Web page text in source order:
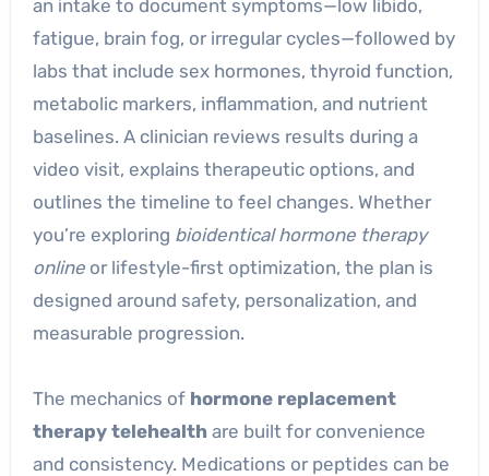
an intake to document symptoms—low libido,
fatigue, brain fog, or irregular cycles—followed by
labs that include sex hormones, thyroid function,
metabolic markers, inflammation, and nutrient
baselines. A clinician reviews results during a
video visit, explains therapeutic options, and
outlines the timeline to feel changes. Whether
you’re exploring bioidentical hormone therapy
onlineor lifestyle-first optimization, the plan is
designed around safety, personalization, and
measurable progression.
The mechanics of hormone replacement
therapy telehealth are built for convenience
and consistency. Medications or peptides can be